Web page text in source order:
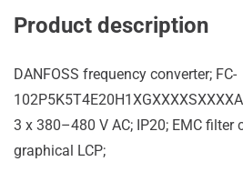
Product description
DANFOSS frequency converter; FC-
3 x 380–480 V AC; IP20; EMC filter
graphical LCP;